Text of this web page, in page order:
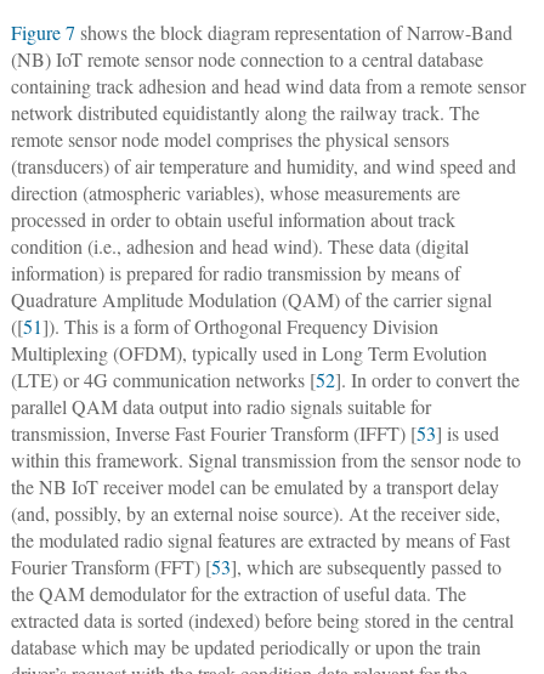
Figure 7 shows the block diagram representation of Narrow-Band
(NB) IoT remote sensor node connection to a central database
containing track adhesion and head wind data from a remote sensor
network distributed equidistantly along the railway track. The
remote sensor node model comprises the physical sensors
(transducers) of air temperature and humidity, and wind speed and
direction (atmospheric variables), whose measurements are
processed in order to obtain useful information about track
condition (i.e., adhesion and head wind). These data (digital
information) is prepared for radio transmission by means of
Quadrature Amplitude Modulation (QAM) of the carrier signal
([51]). This is a form of Orthogonal Frequency Division
Multiplexing (OFDM), typically used in Long Term Evolution
(LTE) or 4G communication networks [52]. In order to convert the
parallel QAM data output into radio signals suitable for
transmission, Inverse Fast Fourier Transform (IFFT) [53] is used
within this framework. Signal transmission from the sensor node to
the NB IoT receiver model can be emulated by a transport delay
(and, possibly, by an external noise source). At the receiver side,
the modulated radio signal features are extracted by means of Fast
Fourier Transform (FFT) [53], which are subsequently passed to
the QAM demodulator for the extraction of useful data. The
extracted data is sorted (indexed) before being stored in the central
database which may be updated periodically or upon the train